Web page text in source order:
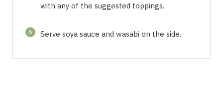
with any of the suggested toppings.
6 Serve soya sauce and wasabi on the side.